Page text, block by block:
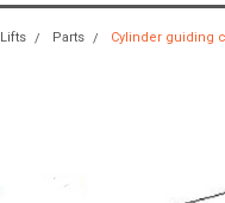
Lifts Parts Cylinder guiding